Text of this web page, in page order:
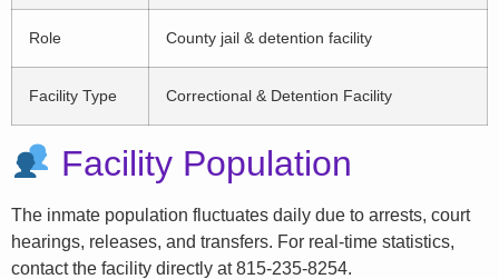
Role County jail & detention facility
Facility Type Correctional & Detention Facility
Facility Population
The inmate population fluctuates daily due to arrests, court
hearings, releases, and transfers. For real-time statistics,
contact the facility directly at 815-235-8254.